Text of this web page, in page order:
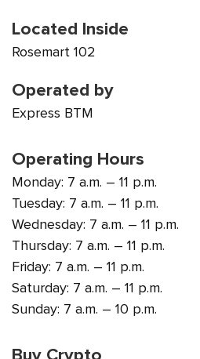
Located Inside
Rosemart 102
Operated by
Express BTM
Operating Hours
Monday: 7 a.m. – 11 p.m.
Tuesday: 7 a.m. – 11 p.m.
Wednesday: 7 a.m. – 11 p.m.
Thursday: 7 a.m. – 11 p.m.
Friday: 7 a.m. – 11 p.m.
Saturday: 7 a.m. – 11 p.m.
Sunday: 7 a.m. – 10 p.m.